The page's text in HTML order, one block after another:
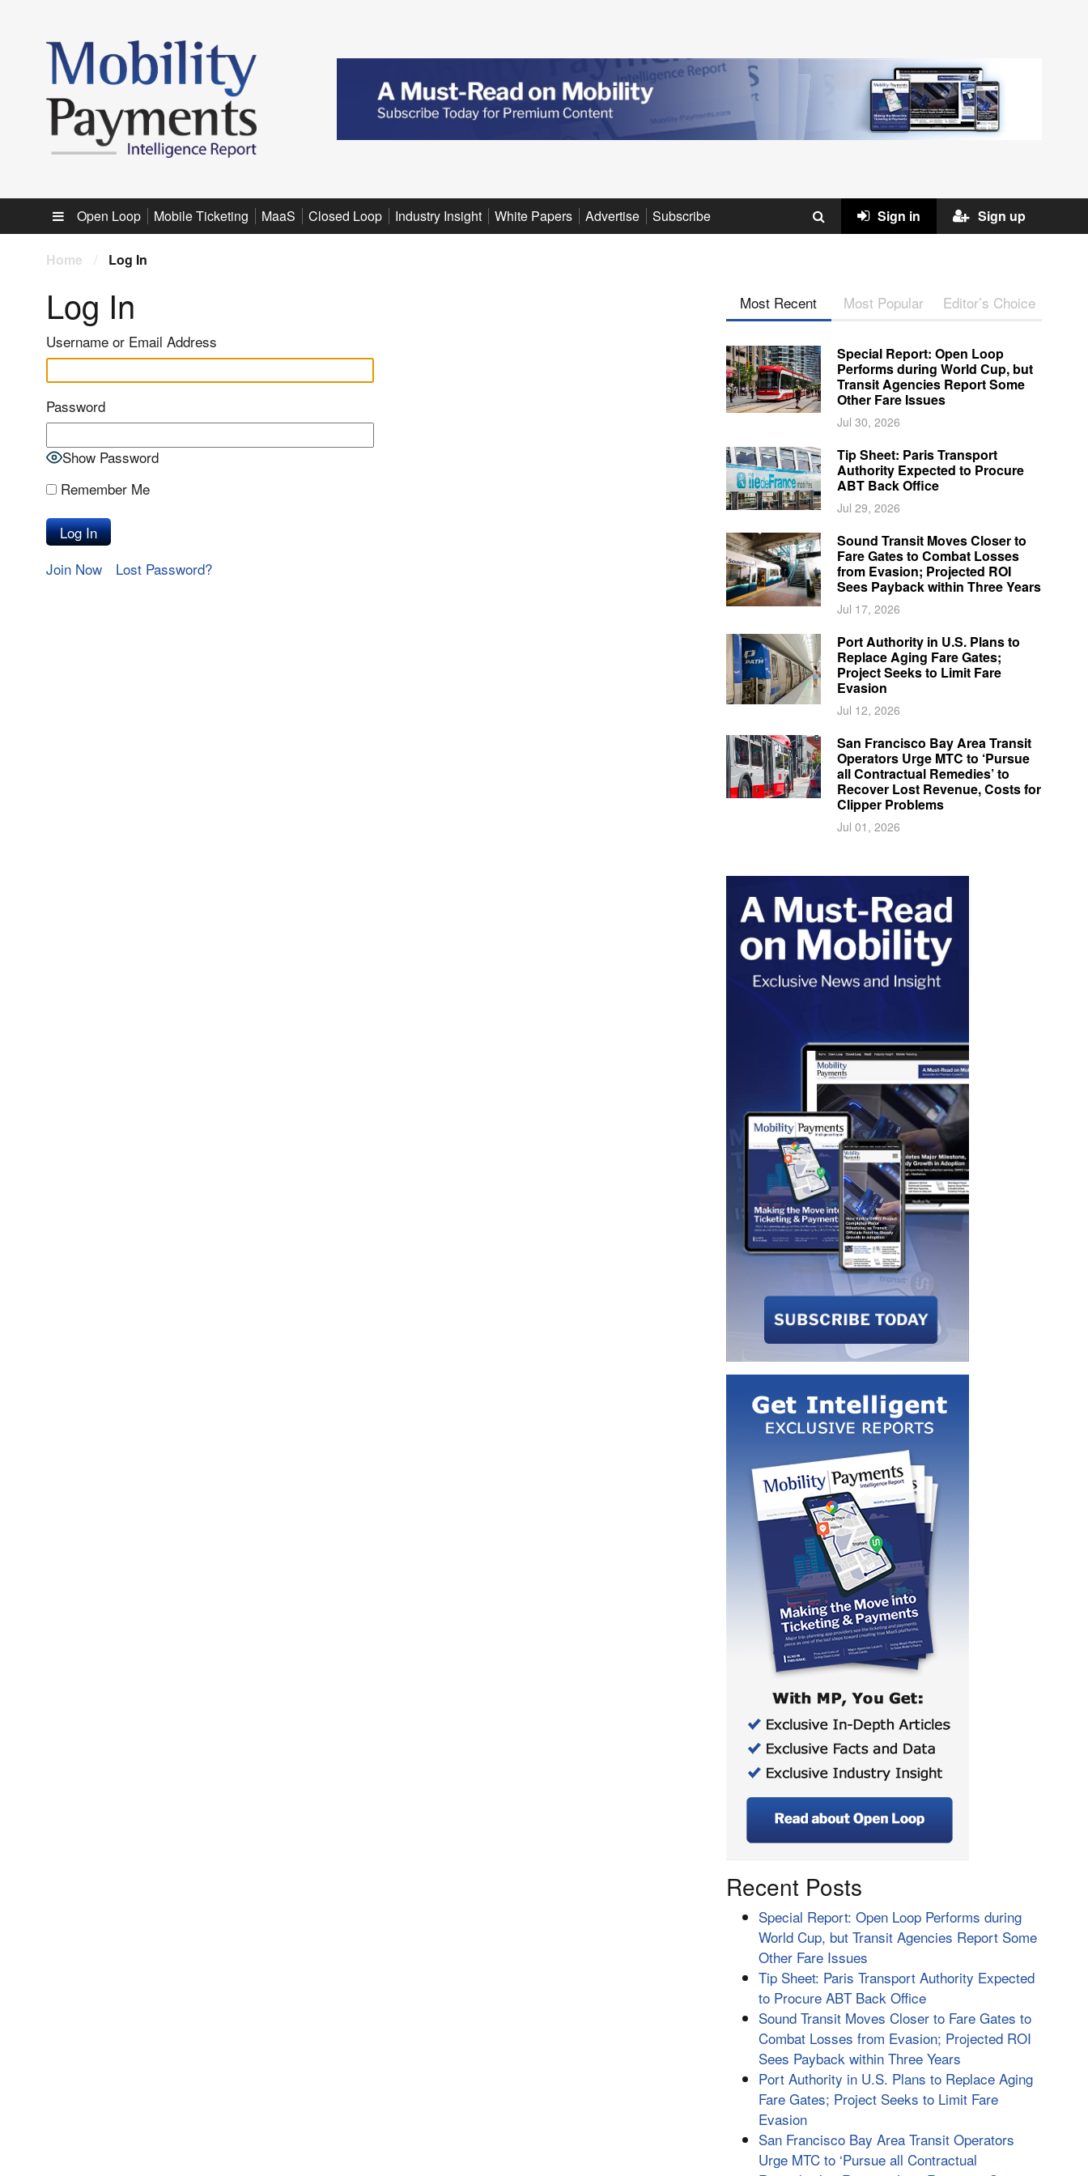
Sub menu
Open Loop Mobile Ticketing MaaS Closed Loop Industry Insight White Papers Advertise Subscribe Sign in Sign up
Home / Log In
Log In
Username or Email Address
Password
Show Password
Remember Me
Join Now Lost Password?
Most Recent Most Popular Editor’s Choice
Special Report: Open Loop
Performs during World Cup, but
Transit Agencies Report Some
Other Fare Issues
Jul 30, 2026
Tip Sheet: Paris Transport
Authority Expected to Procure
ABT Back Office
Jul 29, 2026
Sound Transit Moves Closer to
Fare Gates to Combat Losses
from Evasion; Projected ROI
Sees Payback within Three Years
Jul 17, 2026
Port Authority in U.S. Plans to
Replace Aging Fare Gates;
Project Seeks to Limit Fare
Evasion
Jul 12, 2026
San Francisco Bay Area Transit
Operators Urge MTC to ‘Pursue
all Contractual Remedies’ to
Recover Lost Revenue, Costs for
Clipper Problems
Jul 01, 2026
Recent Posts
Special Report: Open Loop Performs during
World Cup, but Transit Agencies Report Some
Other Fare Issues
Tip Sheet: Paris Transport Authority Expected
to Procure ABT Back Office
Sound Transit Moves Closer to Fare Gates to
Combat Losses from Evasion; Projected ROI
Sees Payback within Three Years
Port Authority in U.S. Plans to Replace Aging
Fare Gates; Project Seeks to Limit Fare
Evasion
San Francisco Bay Area Transit Operators
Urge MTC to ‘Pursue all Contractual